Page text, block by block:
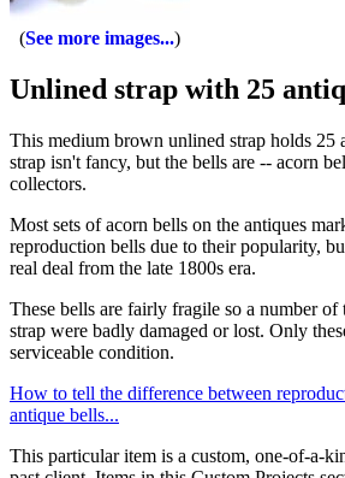
See more images...
Unlined strap with 25
This medium brown unlined strap holds 25
strap isn't fancy, but the bells are -- acorn
collectors.
Most sets of acorn bells on the antiques
reproduction bells due to their popularity,
real deal from the late 1800s era.
These bells are fairly fragile so a number of
strap were badly damaged or lost. Only
serviceable condition.
How to tell the difference between
antique bells...
This particular item is a custom, one-of-a-